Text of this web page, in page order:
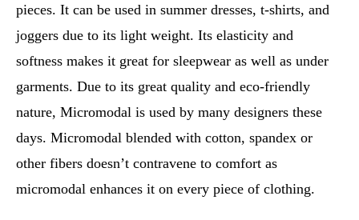
pieces. It can be used in summer dresses, t-shirts, and
joggers due to its light weight. Its elasticity and
softness makes it great for sleepwear as well as under
garments. Due to its great quality and eco-friendly
nature, Micromodal is used by many designers these
days. Micromodal blended with cotton, spandex or
other fibers doesn’t contravene to comfort as
micromodal enhances it on every piece of clothing.